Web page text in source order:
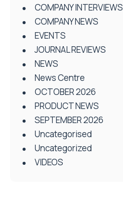
COMPANY INTERVIEWS
COMPANY NEWS
EVENTS
JOURNAL REVIEWS
NEWS
News Centre
OCTOBER 2026
PRODUCT NEWS
SEPTEMBER 2026
Uncategorised
Uncategorized
VIDEOS